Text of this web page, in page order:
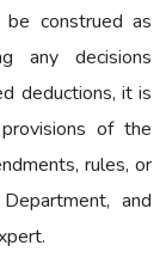
construed as
any decisions
deductions, it is
of the
rules, or
and